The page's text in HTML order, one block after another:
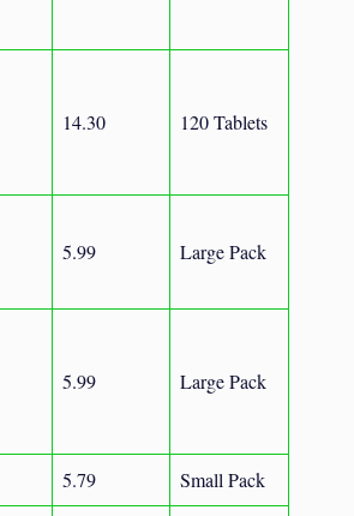
14.30 120 Tablets
5.99 Large Pack
5.99 Large Pack
5.79 Small Pack